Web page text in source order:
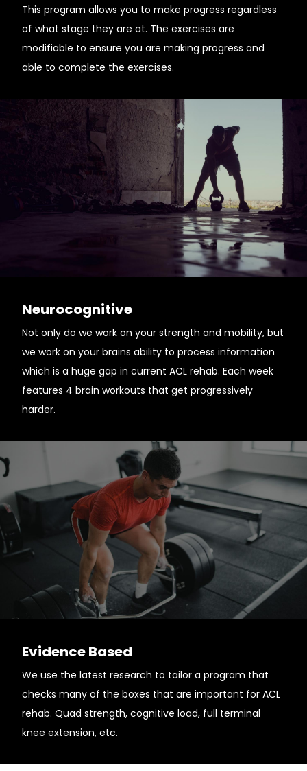
This program allows you to make progress regardless
of what stage they are at. The exercises are
modifiable to ensure you are making progress and
able to complete the exercises.
Neurocognitive
Not only do we work on your strength and mobility, but
we work on your brains ability to process information
which is a huge gap in current ACL rehab. Each week
features 4 brain workouts that get progressively
harder.
Evidence Based
We use the latest research to tailor a program that
checks many of the boxes that are important for ACL
rehab. Quad strength, cognitive load, full terminal
knee extension, etc.